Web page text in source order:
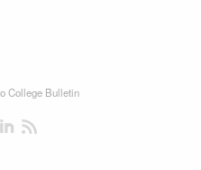
College Bulletin